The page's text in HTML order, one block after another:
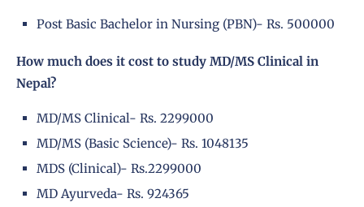
Post Basic Bachelor in Nursing (PBN)- Rs. 500000
How much does it cost to study MD/MS Clinical in
Nepal?
MD/MS Clinical- Rs. 2299000
MD/MS (Basic Science)- Rs. 1048135
MDS (Clinical)- Rs.2299000
MD Ayurveda- Rs. 924365